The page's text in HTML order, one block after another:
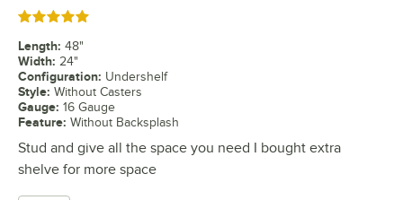
Rated 5 out of 5 stars
Length: 48"
Width: 24"
Configuration: Undershelf
Style: Without Casters
Gauge: 16 Gauge
Feature: Without Backsplash
Stud and give all the space you need I bought extra
shelve for more space